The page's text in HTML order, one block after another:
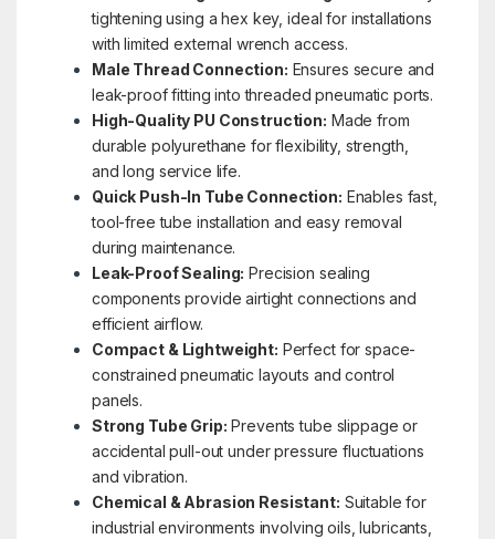
tightening using a hex key, ideal for installations
with limited external wrench access.
Male Thread Connection: Ensures secure and
leak-proof fitting into threaded pneumatic ports.
High-Quality PU Construction: Made from
durable polyurethane for flexibility, strength,
and long service life.
Quick Push-In Tube Connection: Enables fast,
tool-free tube installation and easy removal
during maintenance.
Leak-Proof Sealing: Precision sealing
components provide airtight connections and
efficient airflow.
Compact & Lightweight: Perfect for space-
constrained pneumatic layouts and control
panels.
Strong Tube Grip: Prevents tube slippage or
accidental pull-out under pressure fluctuations
and vibration.
Chemical & Abrasion Resistant: Suitable for
industrial environments involving oils, lubricants,